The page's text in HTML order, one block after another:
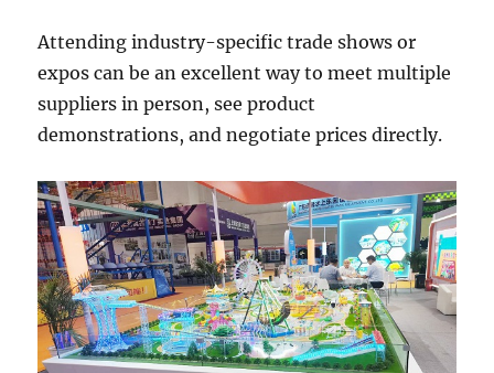
Attending industry-specific trade shows or
expos can be an excellent way to meet multiple
suppliers in person, see product
demonstrations, and negotiate prices directly.